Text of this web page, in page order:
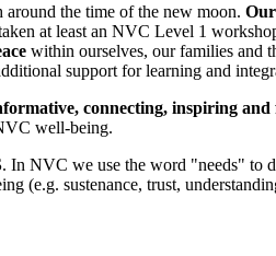
around the time of the new moon.
at least an NVC Level 1
within ourselves, our families and
support for learning and
connecting, inspiring and
well-being.
. In NVC we use the word "needs" to
(e.g. sustenance, trust,